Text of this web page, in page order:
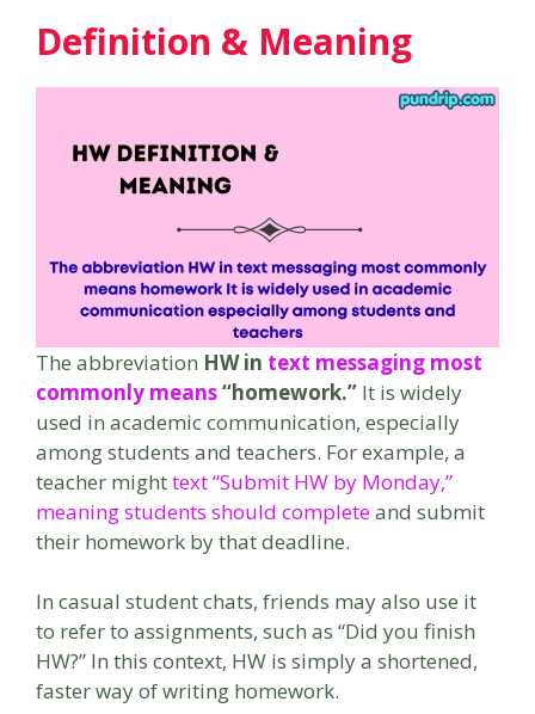
Definition & Meaning
The abbreviation HW in text messaging most
commonly means“homework.” It is widely
used in academic communication, especially
among students and teachers. For example, a
teacher mighttext “Submit HW by Monday,”
meaning students should completeand submit
their homework by that deadline.
In casual student chats, friends may also use it
to refer to assignments, such as “Did you finish
HW?” In this context, HW is simply a shortened,
faster way of writing homework.